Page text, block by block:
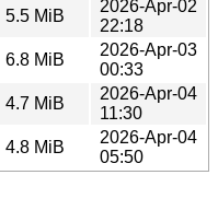
5.5 MiB
2026-Apr-02
22:18
6.8 MiB
2026-Apr-03
00:33
4.7 MiB
2026-Apr-04
11:30
4.8 MiB
2026-Apr-04
05:50